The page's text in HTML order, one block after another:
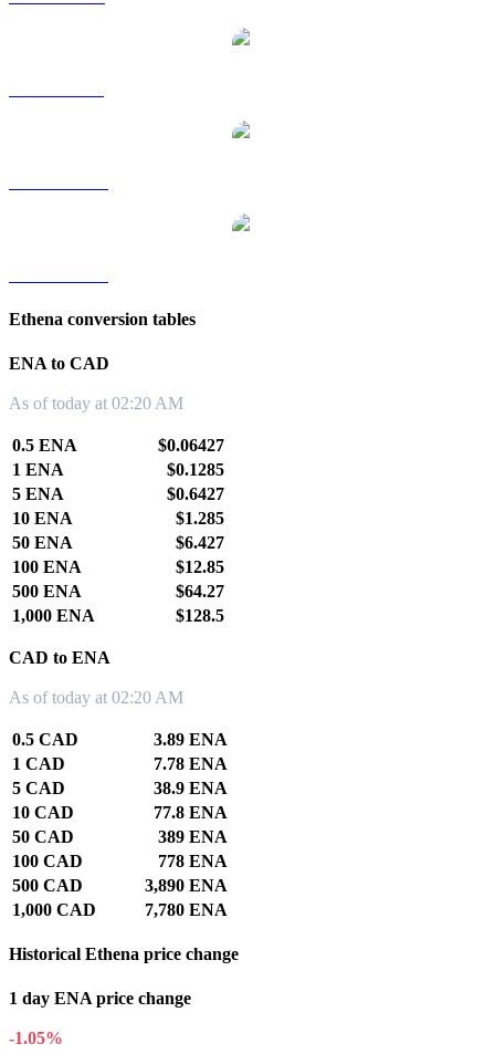
Ethena conversion tables
ENA to CAD
As of today at 02:20 AM
0.5 ENA
$0.06427
1 ENA
$0.1285
5 ENA
$0.6427
10 ENA
$1.285
50 ENA
$6.427
100 ENA
$12.85
500 ENA
$64.27
1,000 ENA
$128.5
CAD to ENA
As of today at 02:20 AM
0.5 CAD
3.89 ENA
1 CAD
7.78 ENA
5 CAD
38.9 ENA
10 CAD
77.8 ENA
50 CAD
389 ENA
100 CAD
778 ENA
500 CAD
3,890 ENA
1,000 CAD
7,780 ENA
Historical Ethena price change
1 day ENA price change
-1.05%